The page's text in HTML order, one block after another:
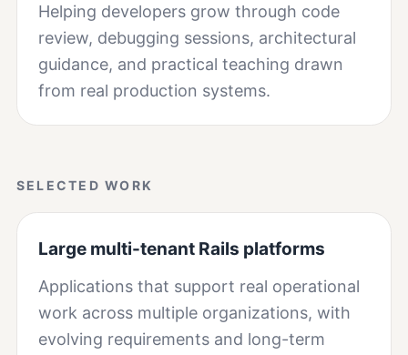
Helping developers grow through code
review, debugging sessions, architectural
guidance, and practical teaching drawn
from real production systems.
SELECTED WORK
Large multi-tenant Rails platforms
Applications that support real operational
work across multiple organizations, with
evolving requirements and long-term